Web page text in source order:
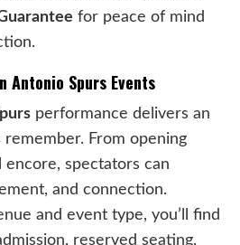
for peace of mind
Antonio Spurs Events
performance delivers an
From opening
spectators can
and connection.
and event type, you’ll find
reserved seating,